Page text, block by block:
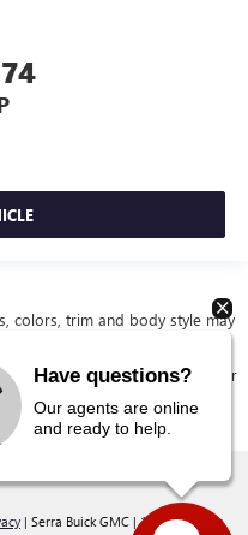
colors, trim and body style may
excludes tax, title, license, dealer
price.
| Serra Buick GMC |12300 30 Mile
Have questions?
Our agents are online
and ready to help.